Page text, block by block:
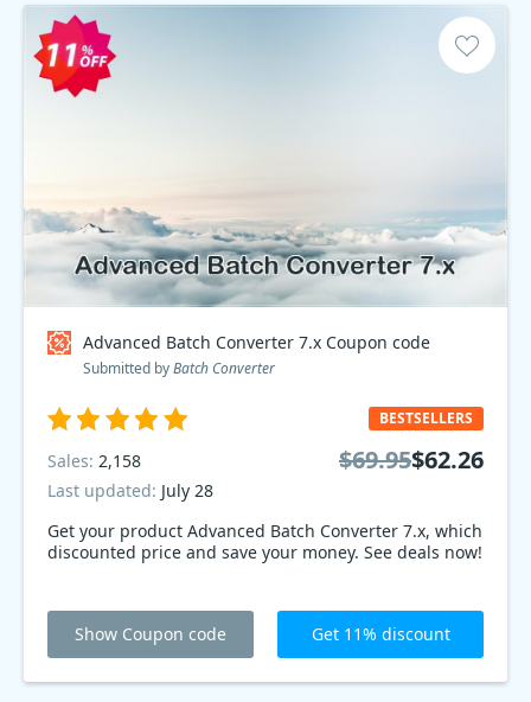
Advanced Batch Converter 7.x Coupon code
Submitted byBatch Converter
Get your product Advanced Batch Converter 7.x, which
discounted price and save your money. See deals now!
BESTSELLERS
Sales: 2,158
Last updated: July 28
$69.95$62.26
Show Coupon code Get 11% discount